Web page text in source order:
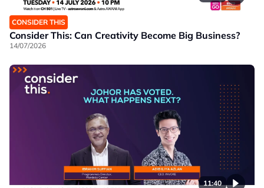
CONSIDER THIS
Consider This: Can Creativity Become Big Business?
14/07/2026
11:40